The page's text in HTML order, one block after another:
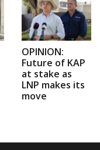
OPINION:
Future of KAP
at stake as
LNP makes its
move